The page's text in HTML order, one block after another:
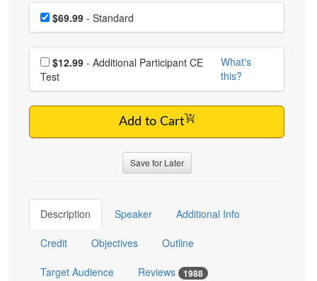
Choose a price item
Price$69.99 - Standard
Choose additional price
$12.99
Test
What's
this?
Add to Cart
Save for Later
Description Speaker Additional Info
Credit Objectives Outline
Target Audience Reviews 1988